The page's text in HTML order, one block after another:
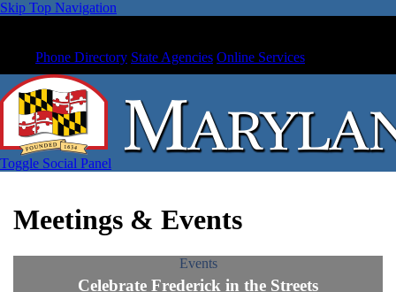
Skip Top Navigation
Phone Directory State Agencies Online Services
Toggle Social Panel
Meetings & Events
Events
Celebrate Frederick in the Streets